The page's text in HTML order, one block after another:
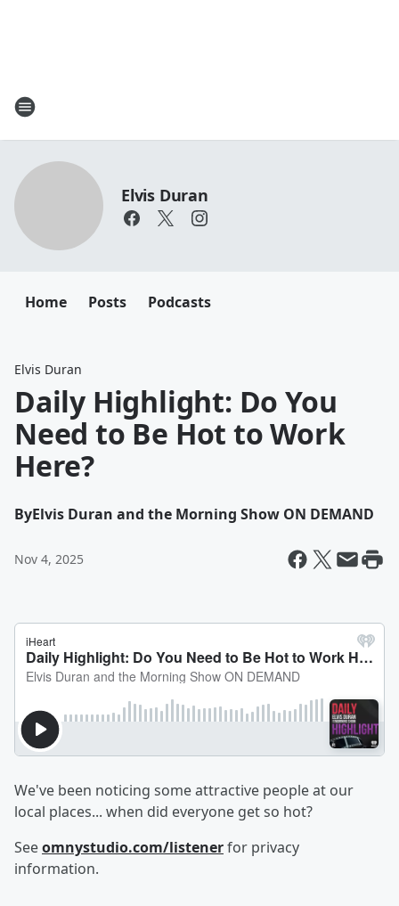
Elvis Duran
Home Posts Podcasts
Elvis Duran
Daily Highlight: Do You
Need to Be Hot to Work
Here?
ByElvis Duran and the Morning Show ON DEMAND
Nov 4, 2025
We've been noticing some attractive people at our
local places... when did everyone get so hot?
Seeomnystudio.com/listenerfor privacy
information.